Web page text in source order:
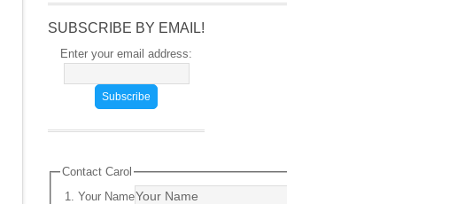
SUBSCRIBE BY EMAIL!
Enter your email address:
Contact Carol
Your Name